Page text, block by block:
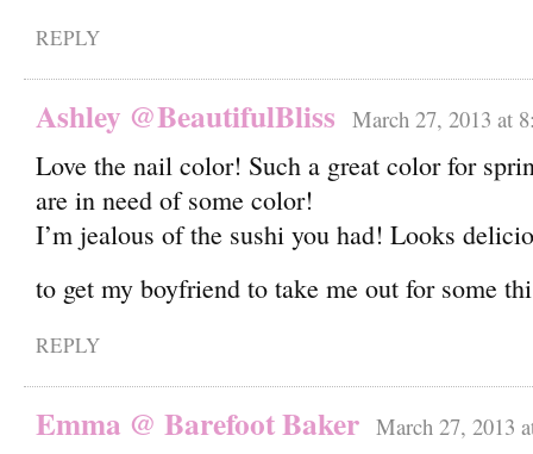
REPLY
Ashley @BeautifulBliss March 27, 2013 at
Love the nail color! Such a great color for
are in need of some color!
I’m jealous of the sushi you had! Looks
to get my boyfriend to take me out for some
REPLY
Emma @ Barefoot Baker March 27, 2013